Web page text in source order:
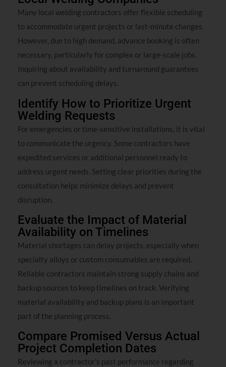
Many local welding contractors offer flexible scheduling
to accommodate urgent projects or last-minute changes.
However, due to high demand, advance booking is often
necessary, particularly for complex or large-scale jobs.
Inquiring about availability and turnaround guarantees
can prevent scheduling delays.
Identify How to Prioritize Urgent
Welding Requests
For emergencies or time-sensitive installations, it is vital
to communicate the urgency. Some contractors have
expedited services or additional personnel ready to
address urgent needs. Setting clear priorities during the
consultation helps minimize delays and prevent
disruption.
Evaluate the Impact of Material
Availability on Timelines
Material shortages can delay projects, especially when
specialty alloys or custom consumables are required.
Reliable contractors maintain strong supply chains and
backup sources to keep timelines on track. Verifying
material availability and backup plans is an important
part of the planning process.
Compare Promised Versus Actual
Project Completion Dates
Reviewing a contractor’s past performance regarding